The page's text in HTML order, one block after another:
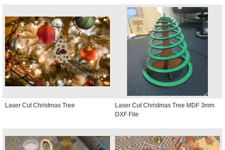
Laser Cut Christmas Tree
Laser Cut Christmas Tree MDF 3mm
DXF File